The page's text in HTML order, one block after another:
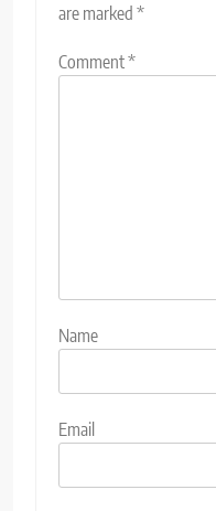
are marked *
Comment*
Name
Email